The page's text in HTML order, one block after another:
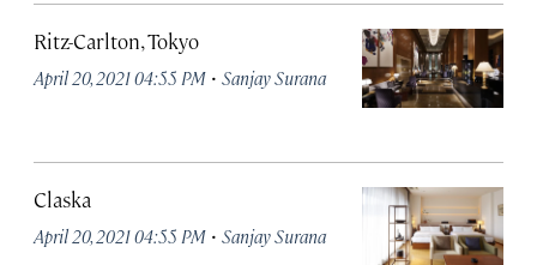
Ritz-Carlton, Tokyo
April 20, 2021 04:55 PM · Sanjay Surana
Claska
April 20, 2021 04:55 PM · Sanjay Surana